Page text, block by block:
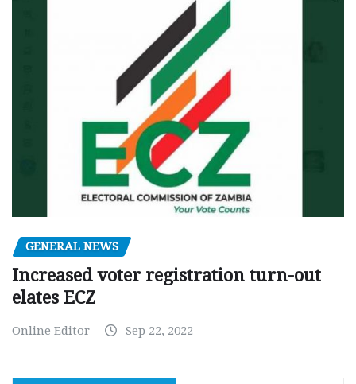
GENERAL NEWS
Increased voter registration turn-out
elates ECZ
Online Editor Sep 22, 2022